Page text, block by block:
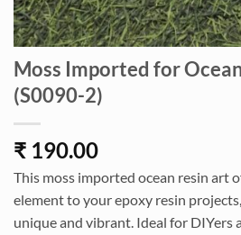
Moss Imported for
(S0090-2)
₹ 190.00
This moss imported ocean resin art
element to your epoxy resin
unique and vibrant. Ideal for DIYers